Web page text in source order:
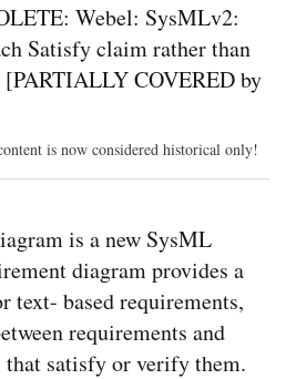
Webel: SysMLv2:
Satisfy claim rather than
COVERED by
is now considered historical only!
is a new SysML
diagram provides a
text- based requirements,
requirements and
that satisfy or verify them.